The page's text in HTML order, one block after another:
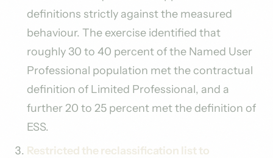
definitions strictly against the measured
behaviour. The exercise identified that
roughly 30 to 40 percent of the Named User
Professional population met the contractual
definition of Limited Professional, and a
further 20 to 25 percent met the definition of
ESS.
Restricted the reclassification list to